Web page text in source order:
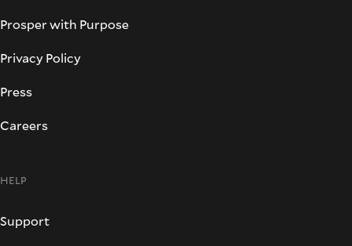
Prosper with Purpose
Privacy Policy
Press
Careers
HELP
Support